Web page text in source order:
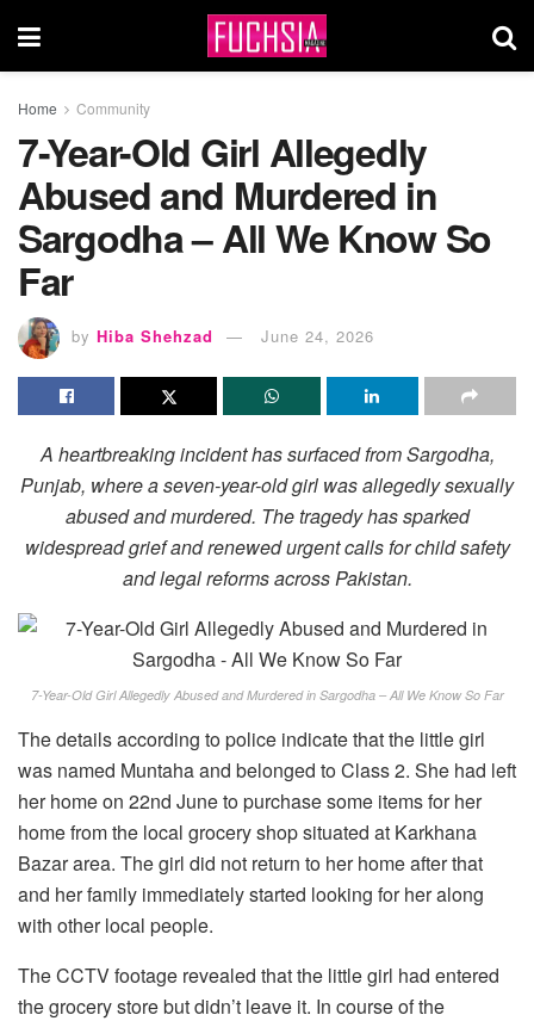
Home Community
7-Year-Old Girl Allegedly
Abused and Murdered in
Sargodha – All We Know So
Far
by Hiba Shehzad June 24, 2026
A heartbreaking incident has surfaced from Sargodha,
Punjab, where a seven-year-old girl was allegedly sexually
abused and murdered. The tragedy has sparked
widespread grief and renewed urgent calls for child safety
and legal reforms across Pakistan.
7-Year-Old Girl Allegedly Abused and Murdered in Sargodha – All We Know So Far
The details according to police indicate that the little girl
was named Muntaha and belonged to Class 2. She had left
her home on 22nd June to purchase some items for her
home from the local grocery shop situated at Karkhana
Bazar area. The girl did not return to her home after that
and her family immediately started looking for her along
with other local people.
The CCTV footage revealed that the little girl had entered
the grocery store but didn’t leave it. In course of the